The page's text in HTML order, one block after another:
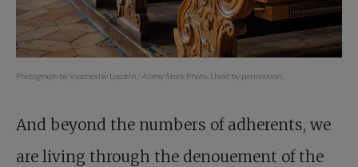
Photograph by Vyacheslav Lopatin / Alamy Stock Photo. Used by permission.
And beyond the numbers of adherents, we
are living through the denouement of the